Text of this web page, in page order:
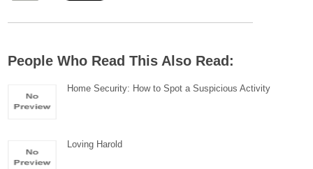
People Who Read This Also Read:
Home Security: How to Spot a Suspicious Activity
Loving Harold